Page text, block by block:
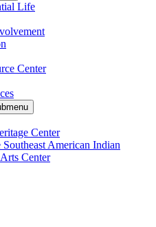
Life
Center
Center
American Indian
Center